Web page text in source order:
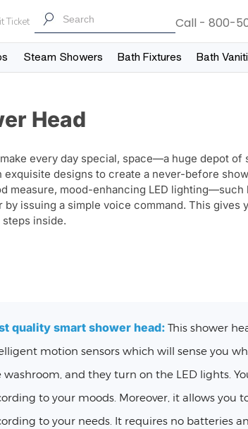
Ticket Call - 800-
Steam Showers Bath Fixtures Bath
Head
every day special, space—a huge depot
designs to create a never-before
measure, mood-enhancing LED
issuing a simple voice command. This gives
inside.
quality smart shower head: This shower
motion sensors which will sense you
washroom, and they turn on the LED lights.
to your moods. Moreover, it allows you
to your needs. It requires no batteries